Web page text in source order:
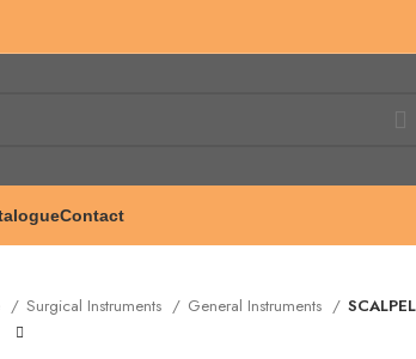
Contact
Surgical Instruments General Instruments